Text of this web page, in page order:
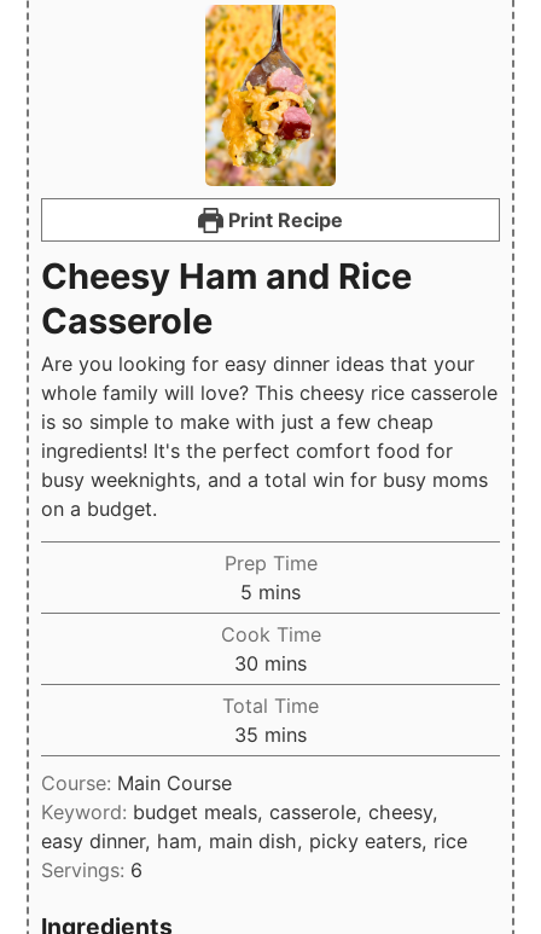
Print Recipe
Cheesy Ham and Rice
Casserole
Are you looking for easy dinner ideas that your
whole family will love? This cheesy rice casserole
is so simple to make with just a few cheap
ingredients! It's the perfect comfort food for
busy weeknights, and a total win for busy moms
on a budget.
Prep Time
5 minutes
mins
Cook Time
30 minutes
mins
Total Time
35 minutes
mins
Course: Main Course
Keyword: budget meals, casserole, cheesy,
easy dinner, ham, main dish, picky eaters, rice
Servings: 6
Ingredients